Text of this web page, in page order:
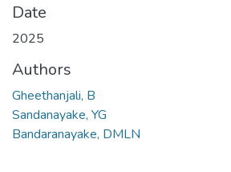
Date
2025
Authors
Gheethanjali, B
Sandanayake, YG
Bandaranayake, DMLN